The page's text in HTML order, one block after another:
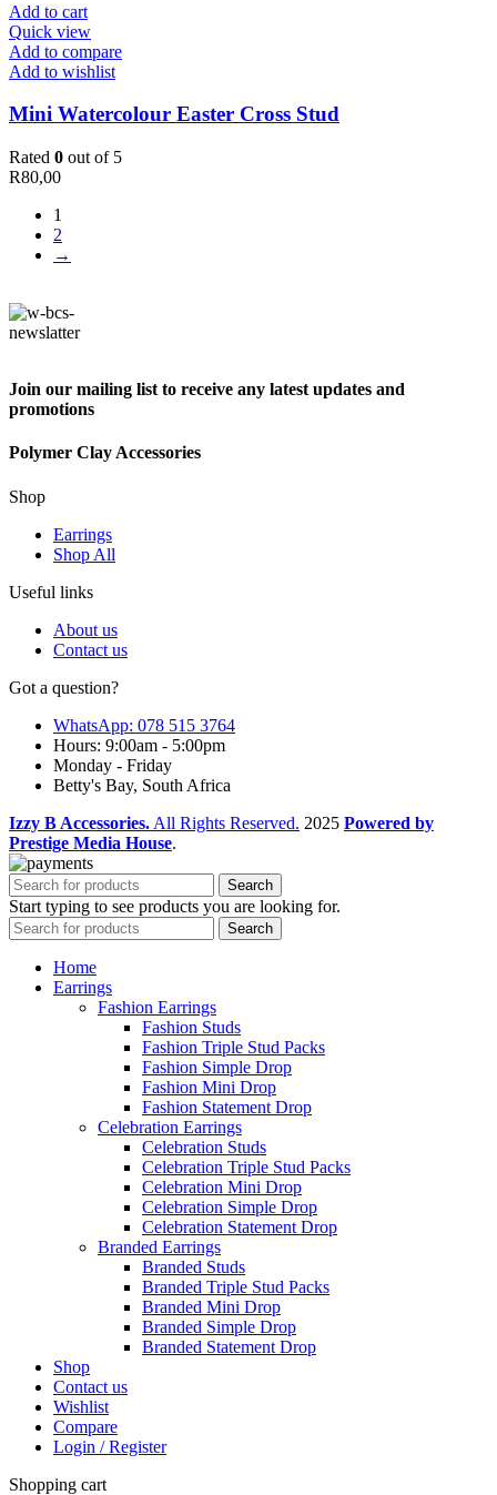
Add to cart
Quick view
Add to compare
Add to wishlist
Mini Watercolour Easter Cross Stud
Rated 0 out of 5
R80,00
1
2
→
Join our mailing list to receive any latest updates and
promotions
Polymer Clay Accessories
Shop
Earrings
Shop All
Useful links
About us
Contact us
Got a question?
WhatsApp: 078 515 3764
Hours: 9:00am - 5:00pm
Monday - Friday
Betty's Bay, South Africa
Izzy B Accessories. All Rights Reserved. 2025 Powered by
Prestige Media House.
Search
Start typing to see products you are looking for.
Search
Home
Earrings
Fashion Earrings
Fashion Studs
Fashion Triple Stud Packs
Fashion Simple Drop
Fashion Mini Drop
Fashion Statement Drop
Celebration Earrings
Celebration Studs
Celebration Triple Stud Packs
Celebration Mini Drop
Celebration Simple Drop
Celebration Statement Drop
Branded Earrings
Branded Studs
Branded Triple Stud Packs
Branded Mini Drop
Branded Simple Drop
Branded Statement Drop
Shop
Contact us
Wishlist
Compare
Login / Register
Shopping cart